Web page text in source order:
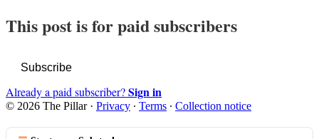
This post is for paid subscribers
Subscribe
Already a paid subscriber?Sign in
© 2026 The Pillar· Privacy ∙ Terms ∙ Collection notice